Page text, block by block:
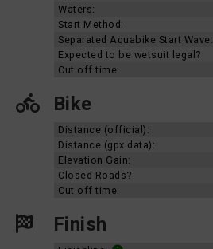
Waters:
Start Method:
Separated Aquabike Start Wave:
Expected to be wetsuit legal?
Cut off time:
Bike
Distance (official):
Distance (gpx data):
Elevation Gain:
Closed Roads?
Cut off time:
Finish